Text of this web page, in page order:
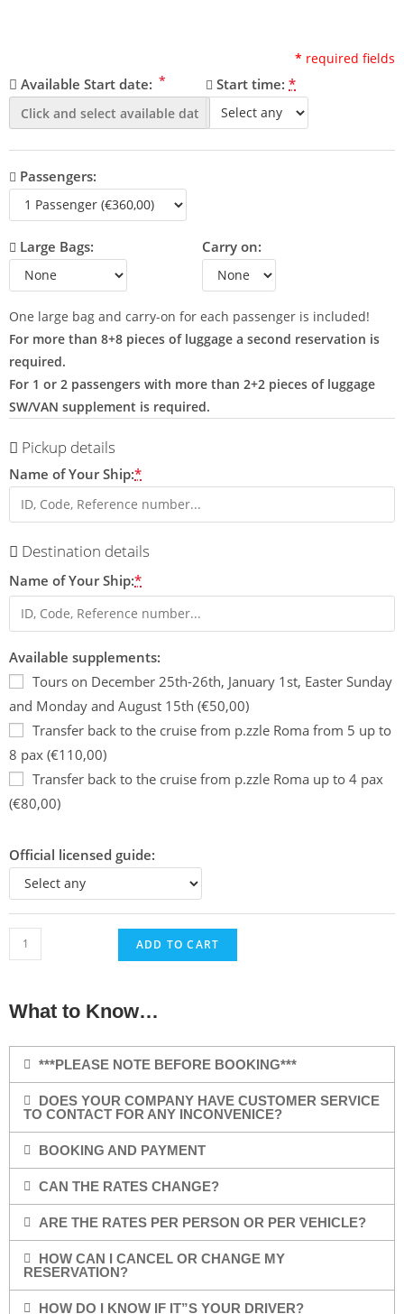
* required fields
Available Start date: * Start time: *
Passengers:
Large Bags: Carry on:
One large bag and carry-on for each passenger is included!
For more than 8+8 pieces of luggage a second reservation is
required.
For 1 or 2 passengers with more than 2+2 pieces of luggage
SW/VAN supplement is required.
Pickup details
Name of Your Ship:*
Destination details
Name of Your Ship:*
Available supplements:
Tours on December 25th-26th, January 1st, Easter Sunday
and Monday and August 15th (€50,00)
Transfer back to the cruise from p.zzle Roma from 5 up to
8 pax (€110,00)
Transfer back to the cruise from p.zzle Roma up to 4 pax
(€80,00)
Official licensed guide:
ADD TO CART
What to Know…
***PLEASE NOTE BEFORE BOOKING***
DOES YOUR COMPANY HAVE CUSTOMER SERVICE
TO CONTACT FOR ANY INCONVENICE?
BOOKING AND PAYMENT
CAN THE RATES CHANGE?
ARE THE RATES PER PERSON OR PER VEHICLE?
HOW CAN I CANCEL OR CHANGE MY
RESERVATION?
HOW DO I KNOW IF IT”S YOUR DRIVER?